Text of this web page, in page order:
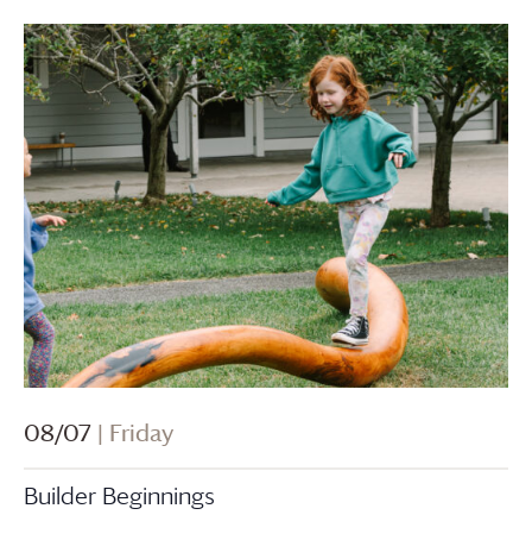
08/07 | Friday
Builder Beginnings